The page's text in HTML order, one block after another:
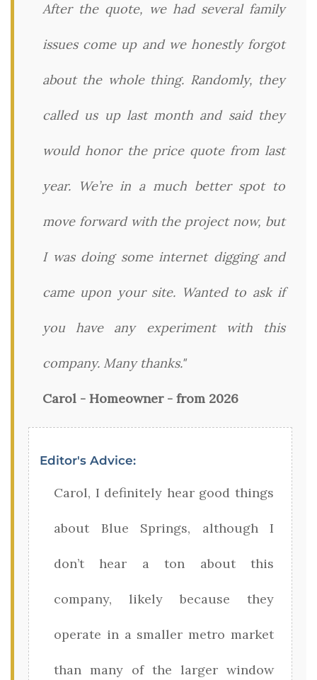
After the quote, we had several family
issues come up and we honestly forgot
about the whole thing. Randomly, they
called us up last month and said they
would honor the price quote from last
year. We’re in a much better spot to
move forward with the project now, but
I was doing some internet digging and
came upon your site. Wanted to ask if
you have any experiment with this
company. Many thanks."
Carol - Homeowner - from 2026
Editor's Advice:
Carol, I definitely hear good things
about Blue Springs, although I
don’t hear a ton about this
company, likely because they
operate in a smaller metro market
than many of the larger window